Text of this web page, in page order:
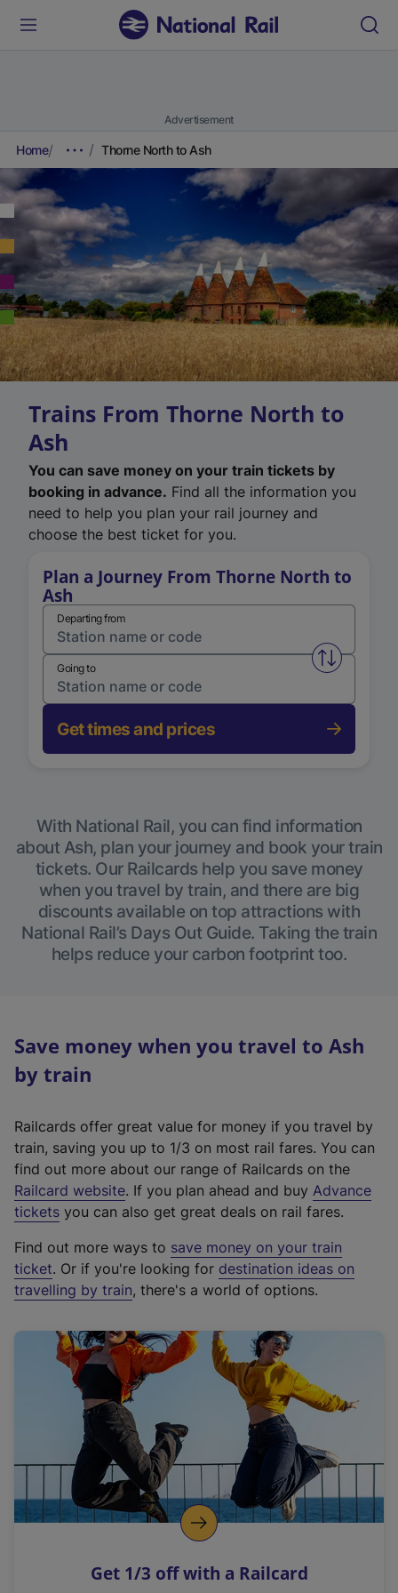
Advertisement
Home Thorne North to Ash
Trains From Thorne North to
Ash
You can save money on your train tickets by
booking in advance. Find all the information you
need to help you plan your rail journey and
choose the best ticket for you.
Plan a Journey From Thorne North to
Ash
Departing from
Swap
Going to
Get times and prices
With National Rail, you can find information
about Ash, plan your journey and book your train
tickets. Our Railcards help you save money
when you travel by train, and there are big
discounts available on top attractions with
National Rail’s Days Out Guide. Taking the train
helps reduce your carbon footprint too.
Save money when you travel to Ash
by train
Railcards offer great value for money if you travel by
train, saving you up to 1/3 on most rail fares. You can
find out more about our range of Railcards on the
Railcard website(
e
t
e
r
a
l
i
n
k
o
p
s
. If you plan ahead and buy Advance
tickets you can also get great deals on rail fares.
Find out more ways to save money on your train
ticket. Or if you're looking for destination ideas on
travelling by train, there's a world of options.
Get 1/3 off with a Railcard